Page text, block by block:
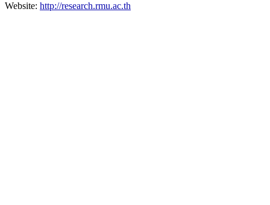
Website: http://research.rmu.ac.th